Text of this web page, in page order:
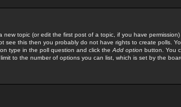
new topic (or edit the first post of a topic, if you have
see this then you probably do not have rights to create polls.
type in the poll question and click the Add option button. You
to the number of options you can list, which is set by the